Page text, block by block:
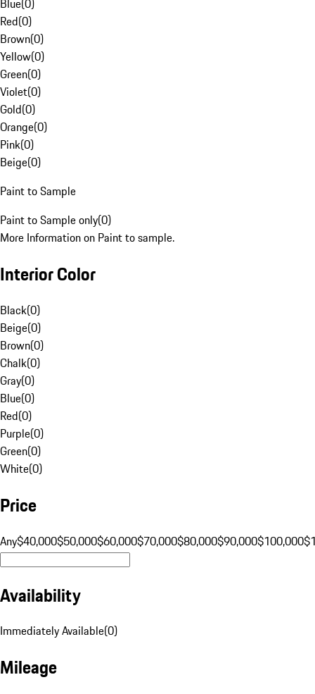
Blue(0)
Red(0)
Brown(0)
Yellow(0)
Green(0)
Violet(0)
Gold(0)
Orange(0)
Pink(0)
Beige(0)
Paint to Sample
Paint to Sample only(0)
More Information on Paint to sample.
Interior Color
Black(0)
Beige(0)
Brown(0)
Chalk(0)
Gray(0)
Blue(0)
Red(0)
Purple(0)
Green(0)
White(0)
Price
Any$40,000$50,000$60,000$70,000$80,000$90,000$100,000
Availability
Immediately Available(0)
Mileage